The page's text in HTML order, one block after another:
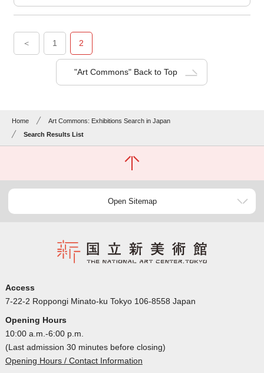
＜ 1 2
"Art Commons" Back to Top
Home
Art Commons: Exhibitions Search in Japan
Search Results List
Open Sitemap
Access
7-22-2 Roppongi Minato-ku Tokyo 106-8558 Japan
Opening Hours
10:00 a.m.-6:00 p.m.
(Last admission 30 minutes before closing)
Opening Hours / Contact Information